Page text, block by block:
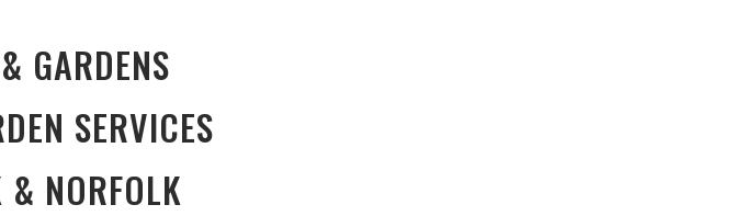
GARDENS
SERVICES
& NORFOLK